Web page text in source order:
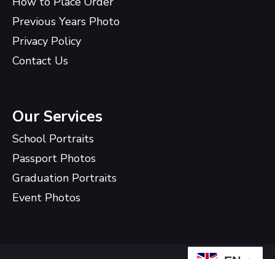
Previous Years Photo
Privacy Policy
Contact Us
Our Services
School Portraits
Passport Photos
Graduation Portraits
Event Photos